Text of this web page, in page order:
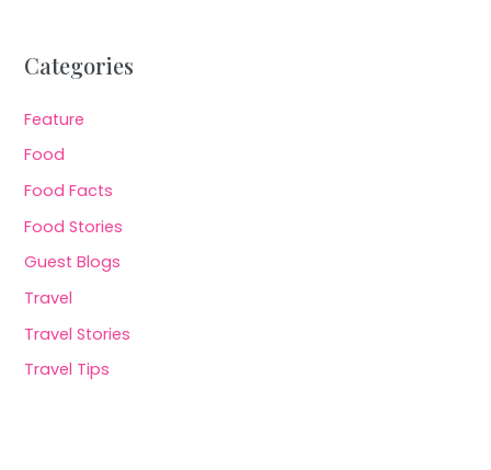
Categories
Feature
Food
Food Facts
Food Stories
Guest Blogs
Travel
Travel Stories
Travel Tips